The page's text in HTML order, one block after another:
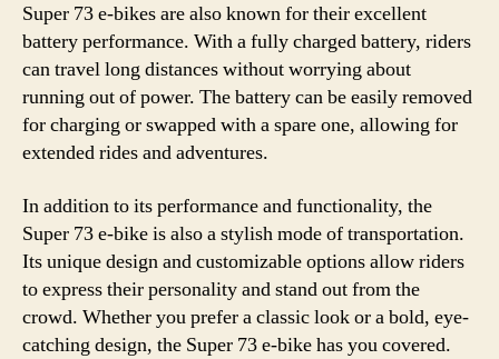
Super 73 e-bikes are also known for their excellent
battery performance. With a fully charged battery, riders
can travel long distances without worrying about
running out of power. The battery can be easily removed
for charging or swapped with a spare one, allowing for
extended rides and adventures.
In addition to its performance and functionality, the
Super 73 e-bike is also a stylish mode of transportation.
Its unique design and customizable options allow riders
to express their personality and stand out from the
crowd. Whether you prefer a classic look or a bold, eye-
catching design, the Super 73 e-bike has you covered.